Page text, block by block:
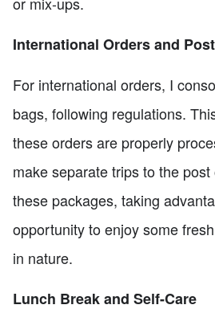
International Orders and
For international orders, I
bags, following regulations.
these orders are properly
make separate trips to the
these packages, taking
opportunity to enjoy some
in nature.
Lunch Break and Self-Care